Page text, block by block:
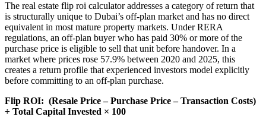
The real estate flip roi calculator addresses a category of return that
is structurally unique to Dubai’s off-plan market and has no direct
equivalent in most mature property markets. Under RERA
regulations, an off-plan buyer who has paid 30% or more of the
purchase price is eligible to sell that unit before handover. In a
market where prices rose 57.9% between 2020 and 2025, this
creates a return profile that experienced investors model explicitly
before committing to an off-plan purchase.
Flip ROI: (Resale Price – Purchase Price – Transaction Costs)
÷ Total Capital Invested × 100